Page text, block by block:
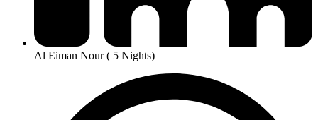
Al Eiman Nour ( 5 Nights)